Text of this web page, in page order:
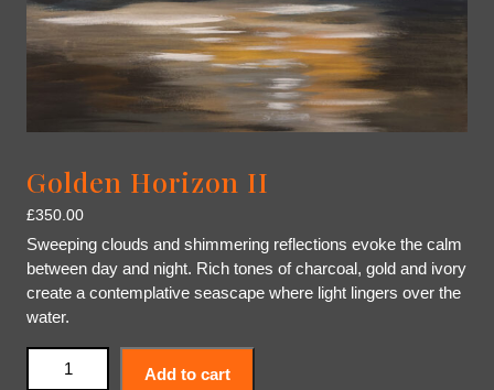
Golden Horizon II
£350.00
Sweeping clouds and shimmering reflections evoke the calm
between day and night. Rich tones of charcoal, gold and ivory
create a contemplative seascape where light lingers over the
water.
Add to cart